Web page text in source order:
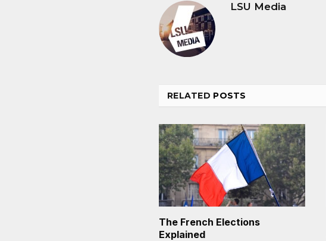
LSU Media
RELATED POSTS
The French Elections
Explained